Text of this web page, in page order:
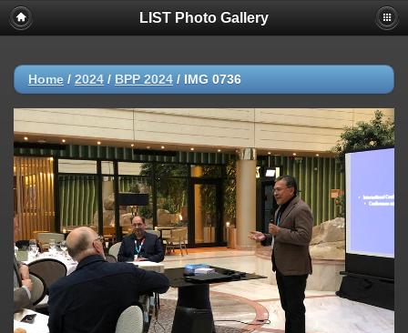
LIST Photo Gallery
Home / 2024 / BPP 2024 / IMG 0736